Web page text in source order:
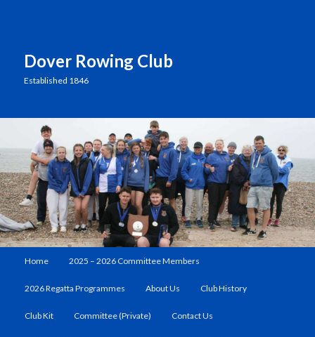
Dover Rowing Club
Established 1846
Skip
to
primary
Home 2025 – 2026 Committee Members
2026 Regatta Programmes About Us Club History
Club Kit Committee (Private) Contact Us